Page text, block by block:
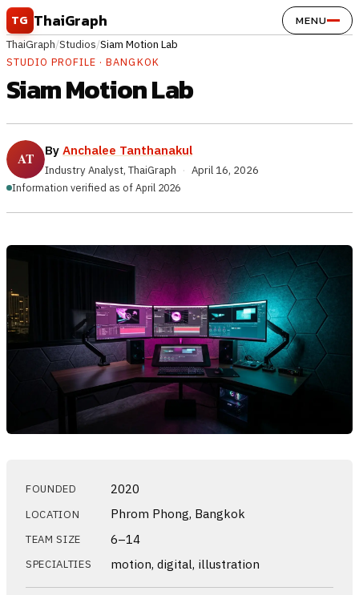
Skip to content
TG ThaiGraph MENU
ThaiGraph/Studios/Siam Motion Lab
STUDIO PROFILE · BANGKOK
Siam Motion Lab
By Anchalee Tanthanakul
Industry Analyst, ThaiGraph · April 16, 2026
Information verified as of April 2026
FOUNDED 2020
LOCATION Phrom Phong, Bangkok
TEAM SIZE 6–14
SPECIALTIES motion, digital, illustration